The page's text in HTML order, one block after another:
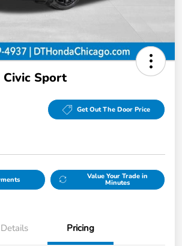
Civic Sport
Get Out The Door Price
Value Your Trade in
Minutes
Details Pricing